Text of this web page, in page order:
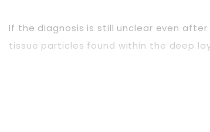
If the diagnosis is still unclear even
tissue particles found within the deep
When it comes to managing CN of the